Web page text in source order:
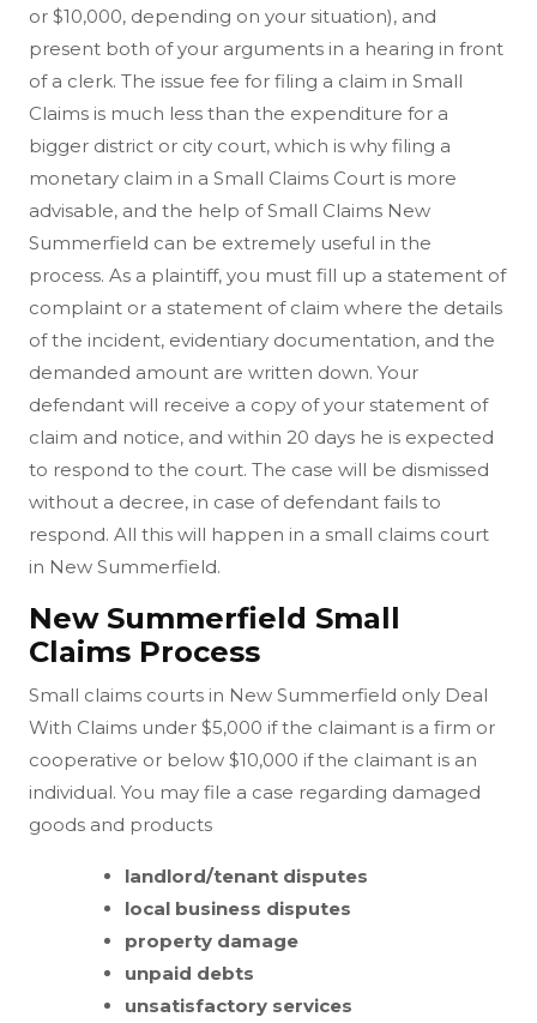
or $10,000, depending on your situation), and
present both of your arguments in a hearing in front
of a clerk. The issue fee for filing a claim in Small
Claims is much less than the expenditure for a
bigger district or city court, which is why filing a
monetary claim in a Small Claims Court is more
advisable, and the help of Small Claims New
Summerfield can be extremely useful in the
process. As a plaintiff, you must fill up a statement of
complaint or a statement of claim where the details
of the incident, evidentiary documentation, and the
demanded amount are written down. Your
defendant will receive a copy of your statement of
claim and notice, and within 20 days he is expected
to respond to the court. The case will be dismissed
without a decree, in case of defendant fails to
respond. All this will happen in a small claims court
in New Summerfield.
New Summerfield Small
Claims Process
Small claims courts in New Summerfield only Deal
With Claims under $5,000 if the claimant is a firm or
cooperative or below $10,000 if the claimant is an
individual. You may file a case regarding damaged
goods and products
landlord/tenant disputes
local business disputes
property damage
unpaid debts
unsatisfactory services